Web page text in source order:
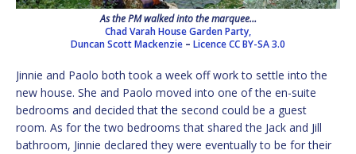
As the PM walked into the marquee…
Chad Varah House Garden Party,
Duncan Scott Mackenzie – LicenceCC BY-SA 3.0
Jinnie and Paolo both took a week off work to settle into the
new house. She and Paolo moved into one of the en-suite
bedrooms and decided that the second could be a guest
room. As for the two bedrooms that shared the Jack and Jill
bathroom, Jinnie declared they were eventually to be for their